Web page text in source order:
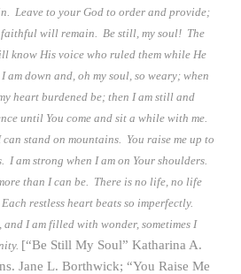
Leave to your God to order and provide;
faithful will remain. Be still, my soul! The
know His voice who ruled them while He
am down and, oh my soul, so weary; when
heart burdened be; then I am still and
until You come and sit a while with me.
can stand on mountains. You raise me up to
I am strong when I am on Your shoulders.
than I can be. There is no life, no life
restless heart beats so imperfectly.
and I am filled with wonder, sometimes I
[“Be Still My Soul” Katharina A.
Jane L. Borthwick; “You Raise Me